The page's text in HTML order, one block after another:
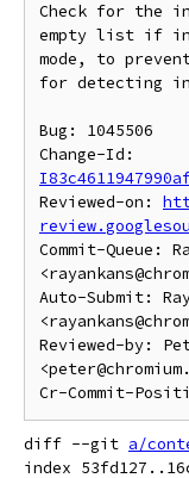
Check for the
empty list if in
mode, to
for detecting
Bug: 1045506
Reviewed-on:
Commit-Queue:
Auto-Submit:
Reviewed-by:
diff --git a/
index